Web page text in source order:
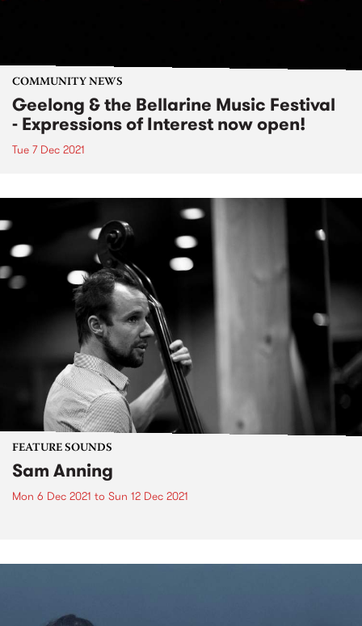
COMMUNITY NEWS
Geelong & the Bellarine Music Festival
- Expressions of Interest now open!
Tue 7 Dec 2021
FEATURE SOUNDS
Sam Anning
Mon 6 Dec 2021 to Sun 12 Dec 2021